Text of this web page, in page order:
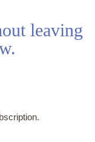
leaving